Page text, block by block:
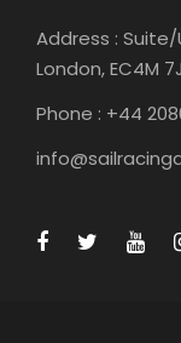
Address :
London, EC4M
Phone : +44